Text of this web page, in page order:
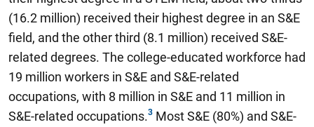
(16.2 million) received their highest degree in an S&E
field, and the other third (8.1 million) received S&E-
related degrees. The college-educated workforce had
19 million workers in S&E and S&E-related
occupations, with 8 million in S&E and 11 million in
S&E-related occupations.
Most S&E (80%) and S&E-